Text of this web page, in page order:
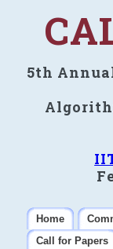
5th
Home
Call for Papers